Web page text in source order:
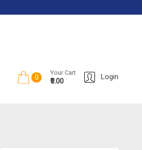
0
Your Cart
₹0.00 Login